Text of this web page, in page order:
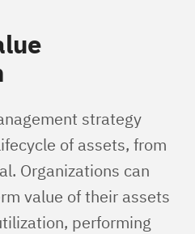
strategy
of assets, from
Organizations can
value of their assets
performing